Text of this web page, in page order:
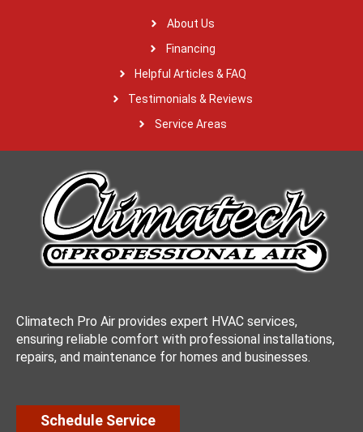
About Us
Financing
Helpful Articles & FAQ
Testimonials & Reviews
Service Areas
Climatech Pro Air provides expert HVAC services,
ensuring reliable comfort with professional installations,
repairs, and maintenance for homes and businesses.
Schedule Service